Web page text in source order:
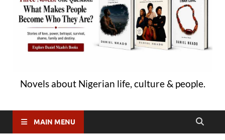
Novels about Nigerian life, culture & people.
MAIN MENU